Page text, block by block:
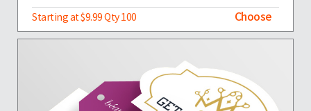
Starting at $9.99 Qty 100
Choose